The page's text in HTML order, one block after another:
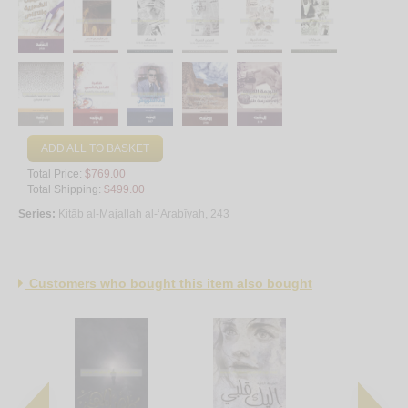
ADD ALL TO BASKET
Total Price: $769.00
Total Shipping: $499.00
Series: Kitāb al-Majallah al-‘Arabīyah, 243
Customers who bought this item also bought